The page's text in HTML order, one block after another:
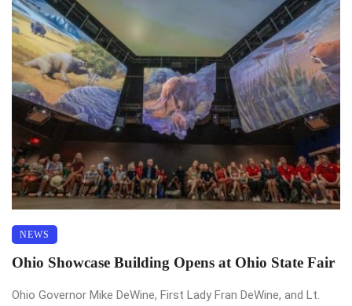
NEWS
Ohio Showcase Building Opens at Ohio State Fair
Ohio Governor Mike DeWine, First Lady Fran DeWine, and Lt.